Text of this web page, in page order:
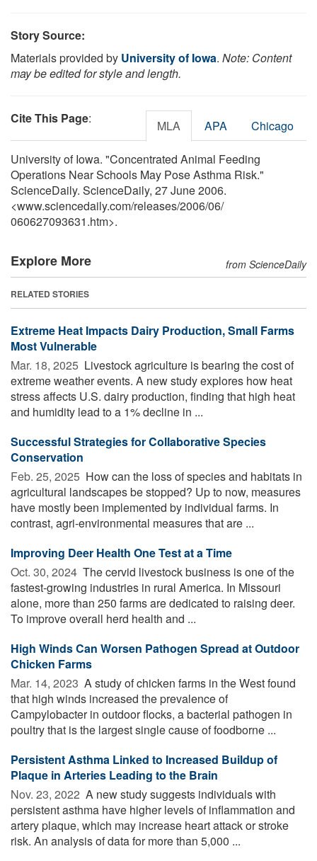
Story Source:
Materials provided by University of Iowa. Note: Content
may be edited for style and length.
Cite This Page: MLA APA Chicago
University of Iowa. "Concentrated Animal Feeding
Operations Near Schools May Pose Asthma Risk."
ScienceDaily. ScienceDaily, 27 June 2006.
<www.sciencedaily.com/releases/2006/06/
060627093631.htm>.
Explore More from ScienceDaily
RELATED STORIES
Extreme Heat Impacts Dairy Production, Small Farms
Most Vulnerable
Mar. 18, 2025  Livestock agriculture is bearing the cost of
extreme weather events. A new study explores how heat
stress affects U.S. dairy production, finding that high heat
and humidity lead to a 1% decline in ...
Successful Strategies for Collaborative Species
Conservation
Feb. 25, 2025  How can the loss of species and habitats in
agricultural landscapes be stopped? Up to now, measures
have mostly been implemented by individual farms. In
contrast, agri-environmental measures that are ...
Improving Deer Health One Test at a Time
Oct. 30, 2024  The cervid livestock business is one of the
fastest-growing industries in rural America. In Missouri
alone, more than 250 farms are dedicated to raising deer.
To improve overall herd health and ...
High Winds Can Worsen Pathogen Spread at Outdoor
Chicken Farms
Mar. 14, 2023  A study of chicken farms in the West found
that high winds increased the prevalence of
Campylobacter in outdoor flocks, a bacterial pathogen in
poultry that is the largest single cause of foodborne ...
Persistent Asthma Linked to Increased Buildup of
Plaque in Arteries Leading to the Brain
Nov. 23, 2022  A new study suggests individuals with
persistent asthma have higher levels of inflammation and
artery plaque, which may increase heart attack or stroke
risk. An analysis of data for more than 5,000 ...